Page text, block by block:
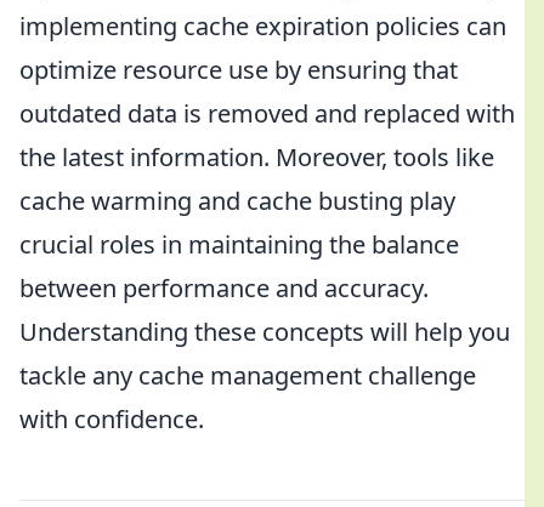
implementing cache expiration policies can
optimize resource use by ensuring that
outdated data is removed and replaced with
the latest information. Moreover, tools like
cache warming and cache busting play
crucial roles in maintaining the balance
between performance and accuracy.
Understanding these concepts will help you
tackle any cache management challenge
with confidence.